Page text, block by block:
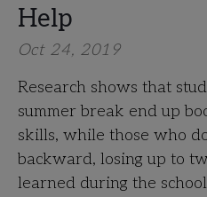
Help
Oct 24, 2019
Research shows that
summer break end up
skills, while those who
backward, losing up to
learned during the